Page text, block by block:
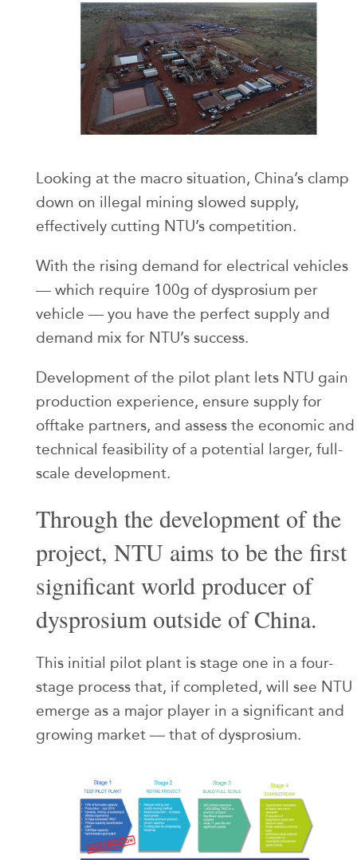
Looking at the macro situation, China’s clamp
down on illegal mining slowed supply,
effectively cutting NTU’s competition.
With the rising demand for electrical vehicles
— which require 100g of dysprosium per
vehicle — you have the perfect supply and
demand mix for NTU’s success.
Development of the pilot plant lets NTU gain
production experience, ensure supply for
offtake partners, and assess the economic and
technical feasibility of a potential larger, full-
scale development.
Through the development of the
project, NTU aims to be the first
significant world producer of
dysprosium outside of China.
This initial pilot plant is stage one in a four-
stage process that, if completed, will see NTU
emerge as a major player in a significant and
growing market — that of dysprosium.